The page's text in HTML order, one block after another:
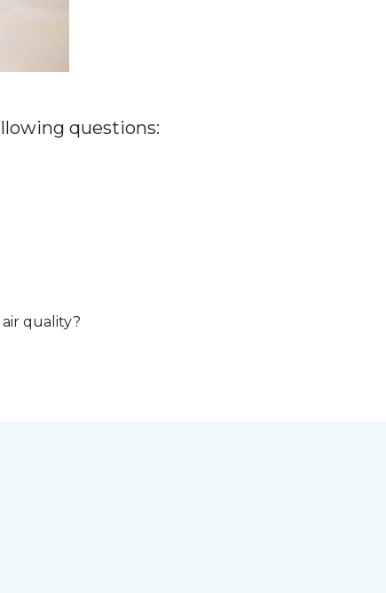
questions:
quality?